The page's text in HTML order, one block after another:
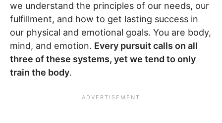
we understand the principles of our needs, our
fulfillment, and how to get lasting success in
our physical and emotional goals. You are body,
mind, and emotion. Every pursuit calls on all
three of these systems, yet we tend to only
train the body.